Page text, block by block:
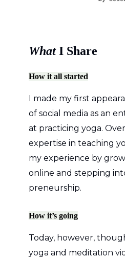
WhatI Share
How it all started
I made my first
of social media as an
at practicing yoga.
expertise in teaching
my experience by
online and stepping
preneurship.
How it’s going
Today, however,
yoga and meditation